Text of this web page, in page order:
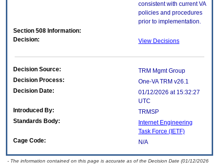
consistent with current VA
policies and procedures
prior to implementation.
Section 508 Information:
Decision:
View Decisions
Decision Source:
TRM Mgmt Group
Decision Process:
One-VA TRM v26.1
Decision Date:
01/12/2026 at 15:32:27
UTC
Introduced By:
TRMSP
Standards Body:
Internet Engineering
Task Force (IETF)
Cage Code:
N/A
- The information contained on this page is accurate as of the Decision Date (01/12/2026